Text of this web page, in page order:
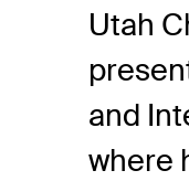
Utah
and
where